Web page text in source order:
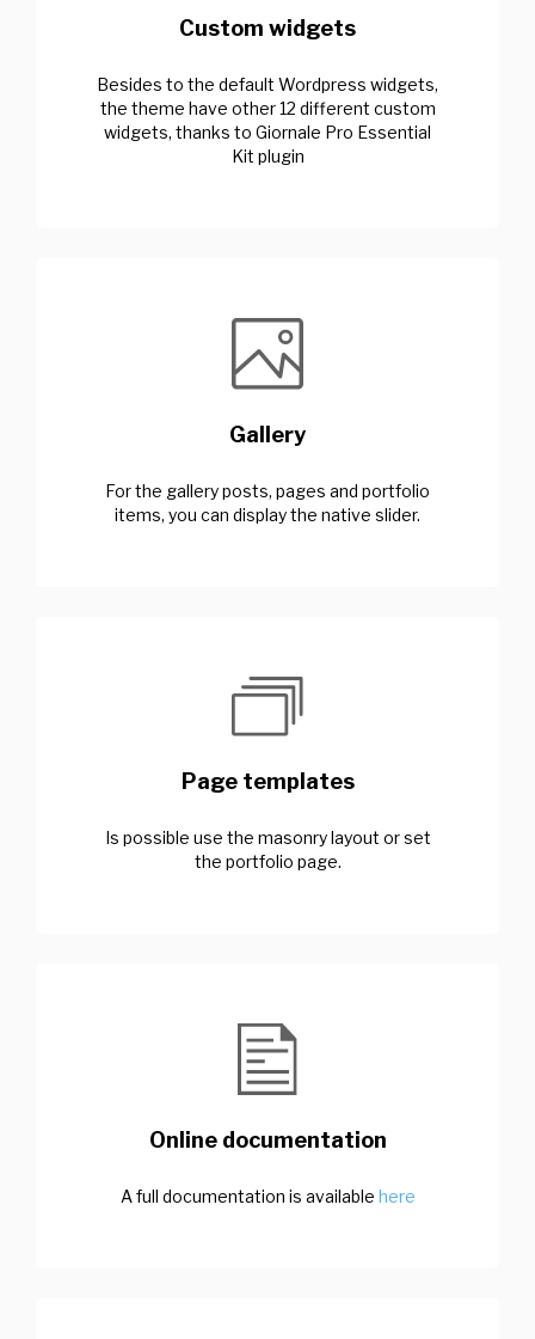
Custom widgets
Besides to the default Wordpress widgets,
the theme have other 12 different custom
widgets, thanks to Giornale Pro Essential
Kit plugin
Gallery
For the gallery posts, pages and portfolio
items, you can display the native slider.
Page templates
Is possible use the masonry layout or set
the portfolio page.
Online documentation
A full documentation is available here